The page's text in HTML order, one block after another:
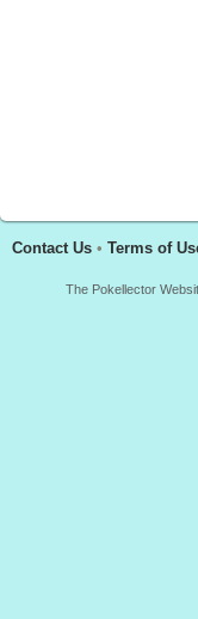
Contact Us • Terms of
The Pokellector